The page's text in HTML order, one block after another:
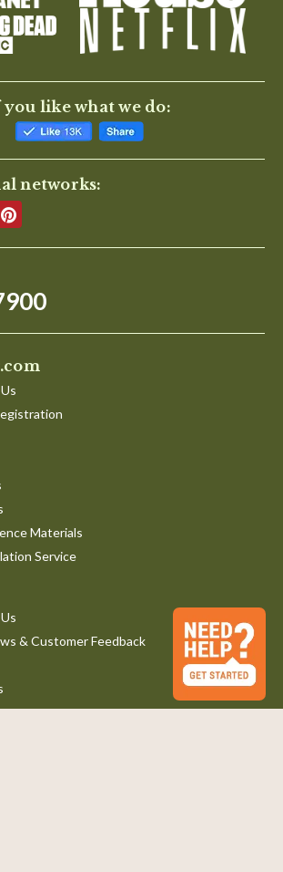
like what we do:
networks:
Materials
Service
& Customer Feedback